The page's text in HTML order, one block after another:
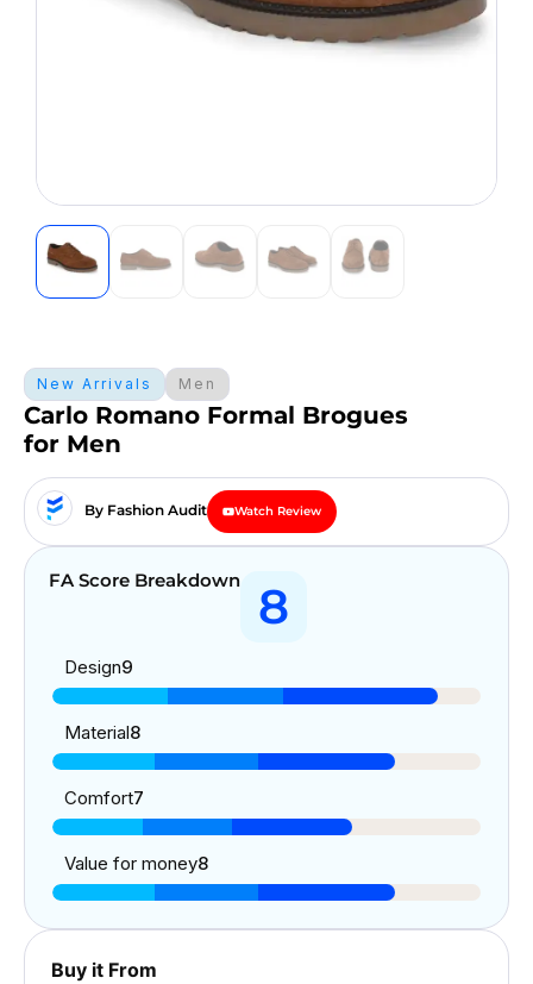
New Arrivals Men
Carlo Romano Formal Brogues
for Men
By Fashion Audit Watch Review
FA Score Breakdown 8
Design9
Material8
Comfort7
Value for money8
Buy it From